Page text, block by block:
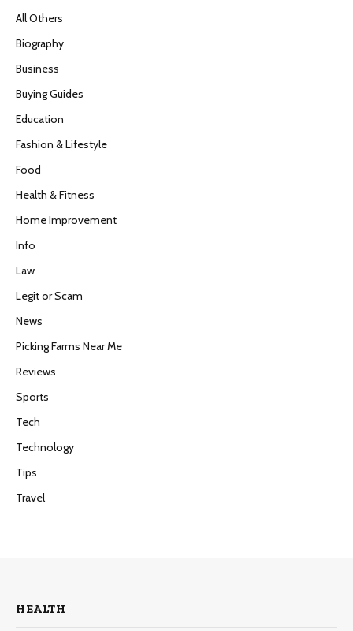
All Others
Biography
Business
Buying Guides
Education
Fashion & Lifestyle
Food
Health & Fitness
Home Improvement
Info
Law
Legit or Scam
News
Picking Farms Near Me
Reviews
Sports
Tech
Technology
Tips
Travel
HEALTH